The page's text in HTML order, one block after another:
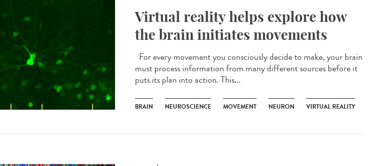
Virtual reality helps explore how
the brain initiates movements
For every movement you consciously decide to make, your brain
must process information from many different sources before it
puts its plan into action. This...
BRAIN NEUROSCIENCE MOVEMENT NEURON VIRTUAL REALITY